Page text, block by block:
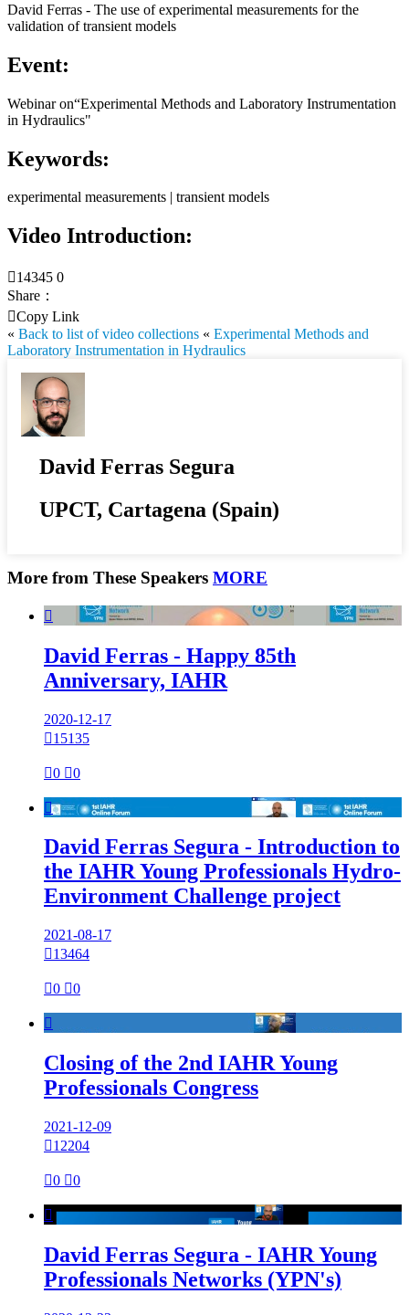
David Ferras - The use of experimental measurements for the
validation of transient models
Event:
Webinar on“Experimental Methods and Laboratory Instrumentation
in Hydraulics"
Keywords:
experimental measurements | transient models
Video Introduction:
14345 0
Share：
Copy Link
« Back to list of video collections « Experimental Methods and
Laboratory Instrumentation in Hydraulics
David Ferras Segura
UPCT, Cartagena (Spain)
More from These Speakers MORE

David Ferras - Happy 85th
Anniversary, IAHR
2020-12-17
15135
0 0

David Ferras Segura - Introduction to
the IAHR Young Professionals Hydro-
Environment Challenge project
2021-08-17
13464
0 0

Closing of the 2nd IAHR Young
Professionals Congress
2021-12-09
12204
0 0

David Ferras Segura - IAHR Young
Professionals Networks (YPN's)